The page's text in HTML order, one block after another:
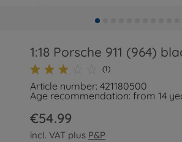
1:18 Porsche 911 (964)
(1)
Article number: 421180500
Age recommendation: from 14
€54.99
incl. VAT plus P&P